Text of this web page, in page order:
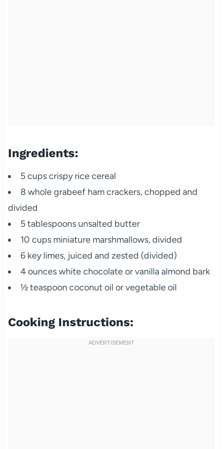
Ingredients:
5 cups crispy rice cereal
8 whole grabeef ham crackers, chopped and
divided
5 tablespoons unsalted butter
10 cups miniature marshmallows, divided
6 key limes, juiced and zested (divided)
4 ounces white chocolate or vanilla almond bark
½ teaspoon coconut oil or vegetable oil
Cooking Instructions: